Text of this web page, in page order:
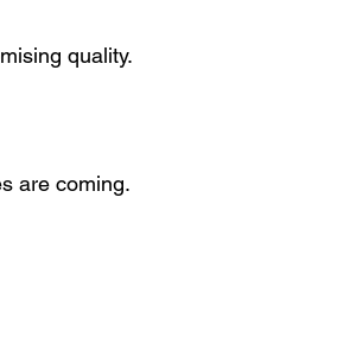
quality.
are coming.